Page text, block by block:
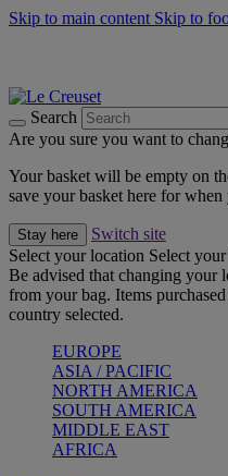
Skip to main content Skip to
Search
Are you sure you want to
Your basket will be empty on
save your basket here for
Stay here
Switch site
Select your location Select
Be advised that changing your
from your bag. Items
country selected.
EUROPE
ASIA / PACIFIC
NORTH AMERICA
SOUTH AMERICA
MIDDLE EAST
AFRICA